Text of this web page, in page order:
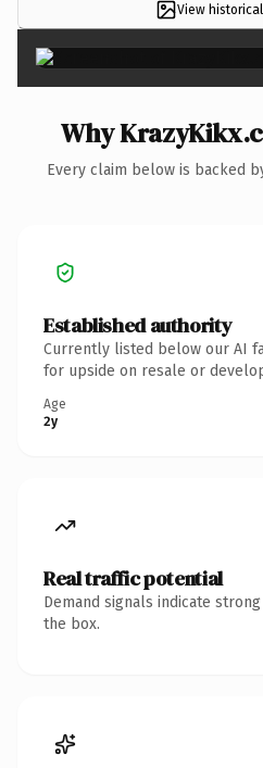
View
Why
Every claim below is backed
Established authority
Currently listed below our AI
for upside on resale or
Age
2y
Real traffic potential
Demand signals indicate
the box.